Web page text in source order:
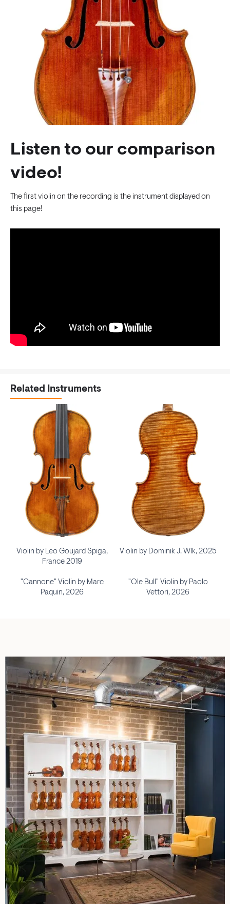
Listen to our comparison
video!
The first violin on the recording is the instrument displayed on
this page!
Related Instruments
Violin by Leo Goujard Spiga,
France 2019
Violin by Dominik J. Wlk, 2025
"Cannone" Violin by Marc
Paquin, 2026
"Ole Bull" Violin by Paolo
Vettori, 2026